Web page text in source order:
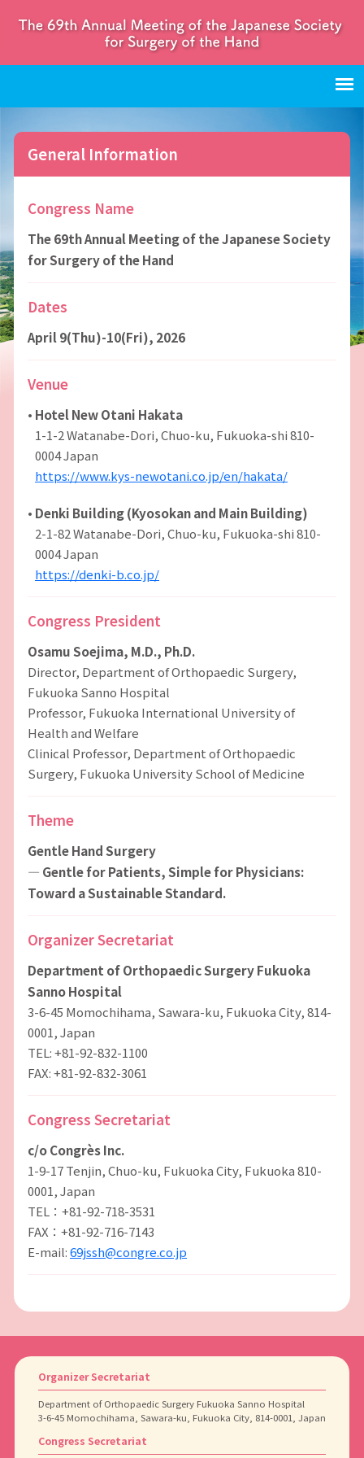
General Information
Congress Name
The 69th Annual Meeting of the Japanese Society
for Surgery of the Hand
Dates
April 9(Thu)-10(Fri), 2026
Venue
• Hotel New Otani Hakata
1-1-2 Watanabe-Dori, Chuo-ku, Fukuoka-shi 810-
0004 Japan
https://www.kys-newotani.co.jp/en/hakata/
• Denki Building (Kyosokan and Main Building)
2-1-82 Watanabe-Dori, Chuo-ku, Fukuoka-shi 810-
0004 Japan
https://denki-b.co.jp/
Congress President
Osamu Soejima, M.D., Ph.D.
Director, Department of Orthopaedic Surgery,
Fukuoka Sanno Hospital
Professor, Fukuoka International University of
Health and Welfare
Clinical Professor, Department of Orthopaedic
Surgery, Fukuoka University School of Medicine
Theme
Gentle Hand Surgery
― Gentle for Patients, Simple for Physicians:
Toward a Sustainable Standard.
Organizer Secretariat
Department of Orthopaedic Surgery Fukuoka
Sanno Hospital
3-6-45 Momochihama, Sawara-ku, Fukuoka City, 814-
0001, Japan
TEL: +81-92-832-1100
FAX: +81-92-832-3061
Congress Secretariat
c/o Congrès Inc.
1-9-17 Tenjin, Chuo-ku, Fukuoka City, Fukuoka 810-
0001, Japan
TEL：+81-92-718-3531
FAX：+81-92-716-7143
E-mail:69jssh@congre.co.jp
Organizer Secretariat
Department of Orthopaedic Surgery Fukuoka Sanno Hospital
3-6-45 Momochihama, Sawara-ku, Fukuoka City, 814-0001, Japan
Congress Secretariat